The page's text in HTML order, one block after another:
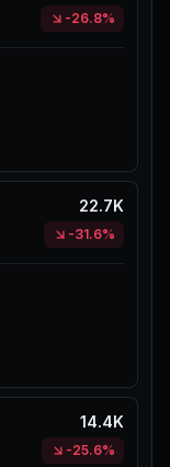
-26.8%
22.7K
-31.6%
14.4K
-25.6%